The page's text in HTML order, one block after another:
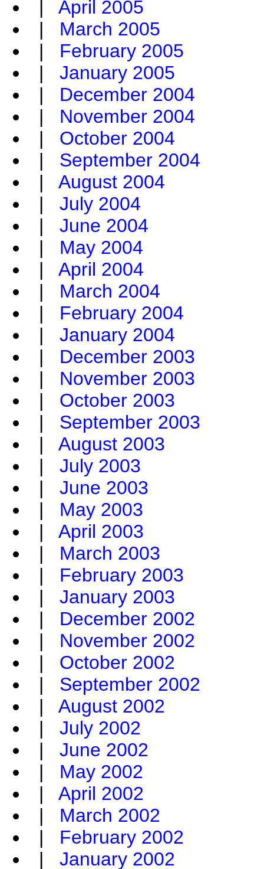
April 2005
| March 2005
| February 2005
| January 2005
| December 2004
| November 2004
| October 2004
| September 2004
| August 2004
| July 2004
| June 2004
| May 2004
| April 2004
| March 2004
| February 2004
| January 2004
| December 2003
| November 2003
| October 2003
| September 2003
| August 2003
| July 2003
| June 2003
| May 2003
| April 2003
| March 2003
| February 2003
| January 2003
| December 2002
| November 2002
| October 2002
| September 2002
| August 2002
| July 2002
| June 2002
| May 2002
| April 2002
| March 2002
| February 2002
| January 2002